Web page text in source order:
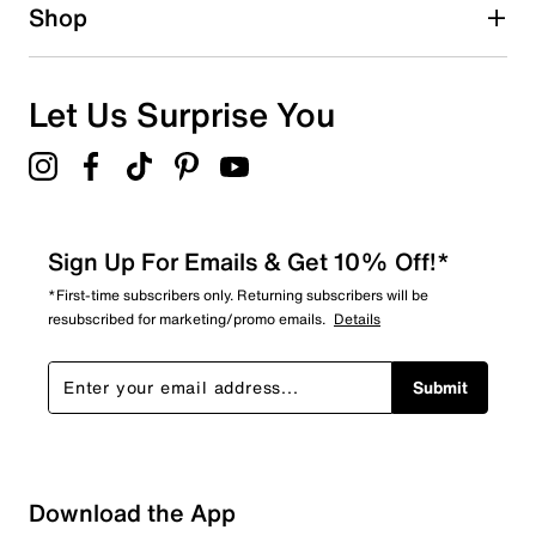
Sort by
Shop
Let Us Surprise You
Sign Up For Emails & Get 10% Off!*
*First-time subscribers only. Returning subscribers will be
resubscribed for marketing/promo emails. Details
Submit
Download the App